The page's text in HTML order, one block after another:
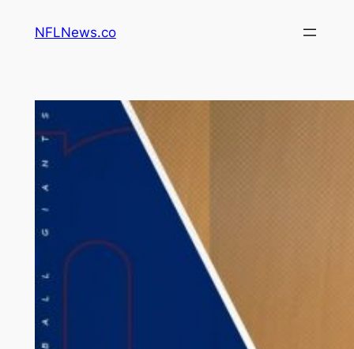
NFLNews.co